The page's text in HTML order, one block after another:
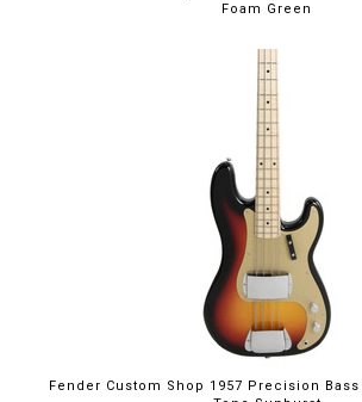
Foam Green
Fender Custom Shop 1957 Precision